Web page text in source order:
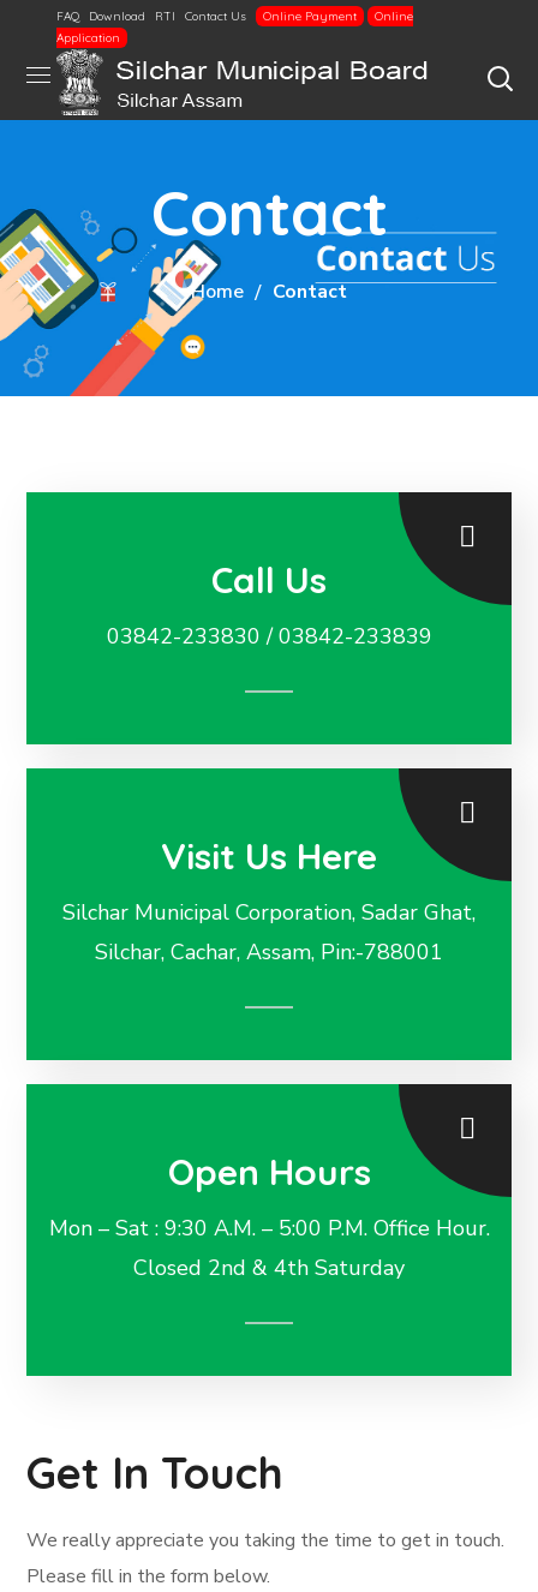
FAQ Download RTI Contact Us Online Payment
Online
Application
Contact
Home Contact
Call Us
03842-233830 / 03842-233839
Visit Us Here
Silchar Municipal Corporation, Sadar Ghat,
Silchar, Cachar, Assam, Pin:-788001
Open Hours
Mon – Sat : 9:30 A.M. – 5:00 P.M. Office Hour.
Closed 2nd & 4th Saturday
Get In Touch
We really appreciate you taking the time to get in touch.
Please fill in the form below.